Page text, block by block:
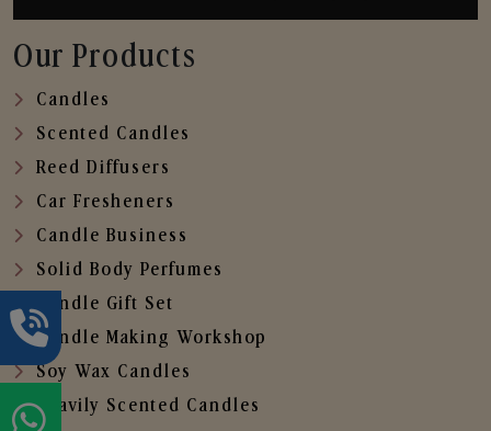
Our Products
Candles
Scented Candles
Reed Diffusers
Car Fresheners
Candle Business
Solid Body Perfumes
Candle Gift Set
Candle Making Workshop
Soy Wax Candles
Heavily Scented Candles